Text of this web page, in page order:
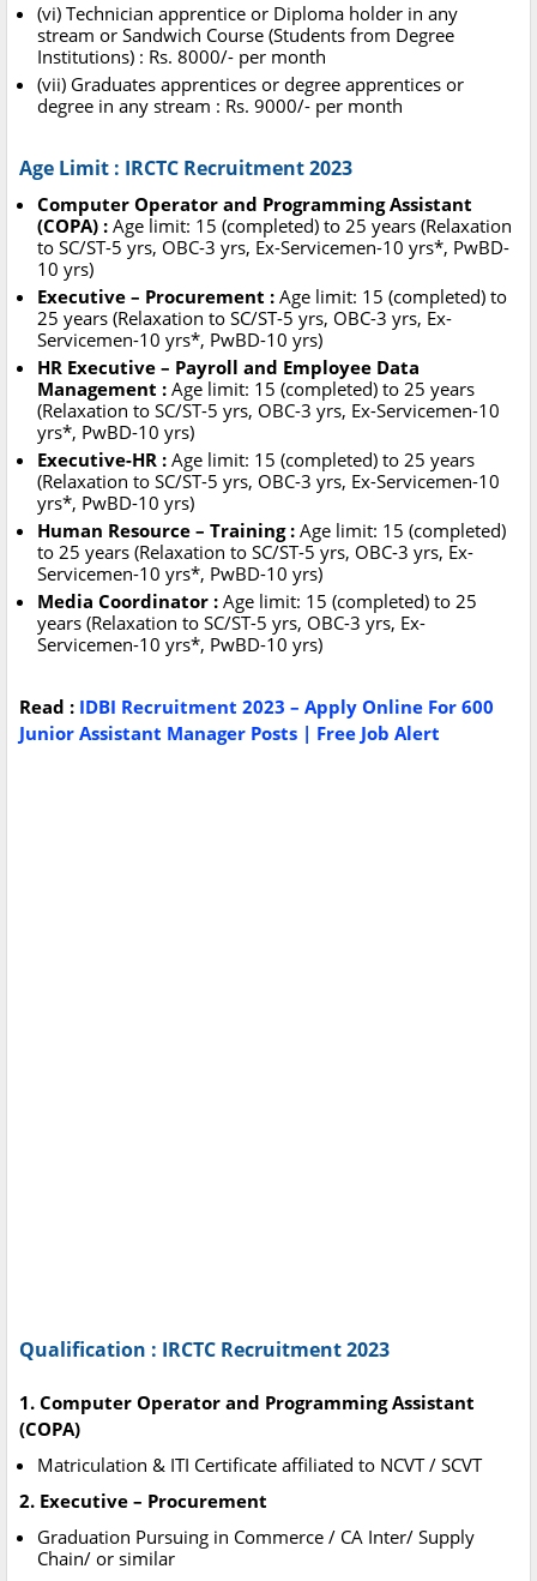
(vi) Technician apprentice or Diploma holder in any
stream or Sandwich Course (Students from Degree
Institutions) : Rs. 8000/- per month
(vii) Graduates apprentices or degree apprentices or
degree in any stream : Rs. 9000/- per month
Age Limit : IRCTC Recruitment 2023
Computer Operator and Programming Assistant
(COPA) : Age limit: 15 (completed) to 25 years (Relaxation
to SC/ST-5 yrs, OBC-3 yrs, Ex-Servicemen-10 yrs*, PwBD-
10 yrs)
Executive – Procurement : Age limit: 15 (completed) to
25 years (Relaxation to SC/ST-5 yrs, OBC-3 yrs, Ex-
Servicemen-10 yrs*, PwBD-10 yrs)
HR Executive – Payroll and Employee Data
Management : Age limit: 15 (completed) to 25 years
(Relaxation to SC/ST-5 yrs, OBC-3 yrs, Ex-Servicemen-10
yrs*, PwBD-10 yrs)
Executive-HR : Age limit: 15 (completed) to 25 years
(Relaxation to SC/ST-5 yrs, OBC-3 yrs, Ex-Servicemen-10
yrs*, PwBD-10 yrs)
Human Resource – Training : Age limit: 15 (completed)
to 25 years (Relaxation to SC/ST-5 yrs, OBC-3 yrs, Ex-
Servicemen-10 yrs*, PwBD-10 yrs)
Media Coordinator : Age limit: 15 (completed) to 25
years (Relaxation to SC/ST-5 yrs, OBC-3 yrs, Ex-
Servicemen-10 yrs*, PwBD-10 yrs)
Read : IDBI Recruitment 2023 – Apply Online For 600
Junior Assistant Manager Posts | Free Job Alert
Qualification : IRCTC Recruitment 2023
1. Computer Operator and Programming Assistant
(COPA)
Matriculation & ITI Certificate affiliated to NCVT / SCVT
2. Executive – Procurement
Graduation Pursuing in Commerce / CA Inter/ Supply
Chain/ or similar